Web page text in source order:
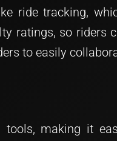
ride tracking,
ratings, so riders
to easily
tools, making it